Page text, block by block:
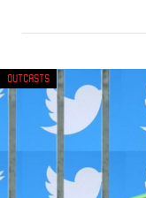
Outcasts